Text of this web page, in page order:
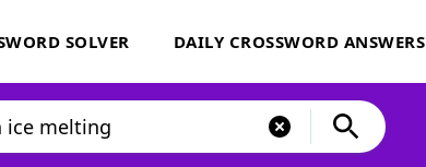
SOLVER DAILY CROSSWORD ANSWERS